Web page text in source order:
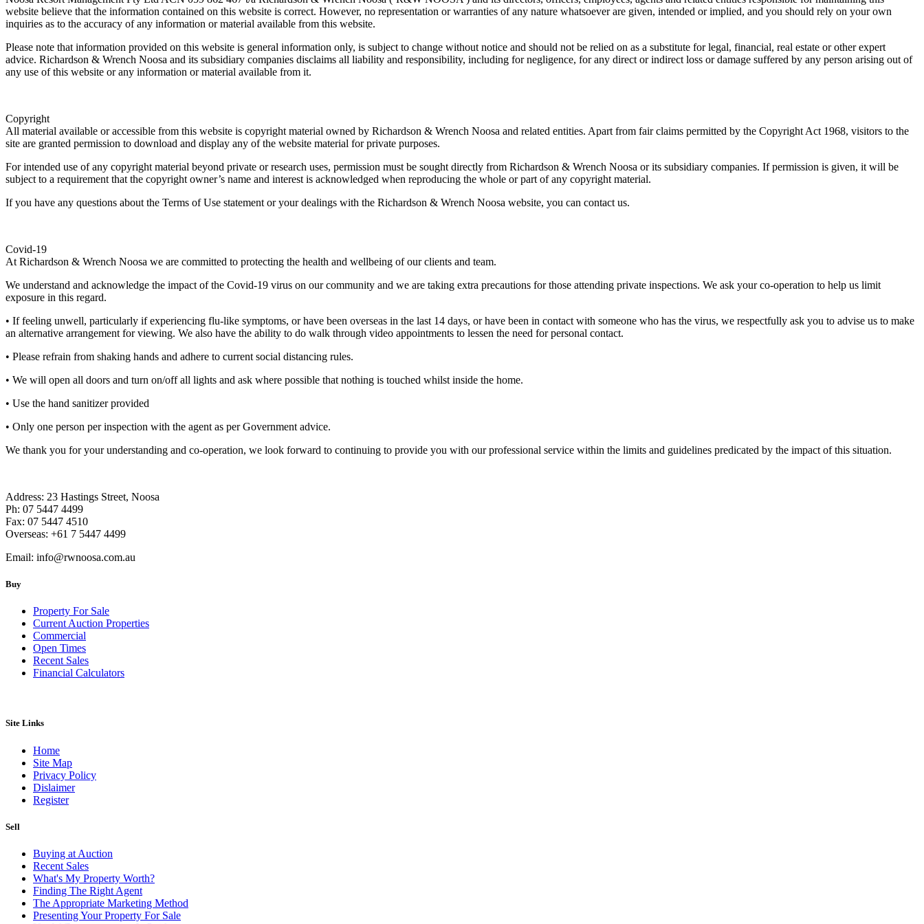
website believe that the information contained on this website is correct. However, no representation or warranties of any nature whatsoever are given, intended or implied, and you should rely on your own
inquiries as to the accuracy of any information or material available from this website.
Please note that information provided on this website is general information only, is subject to change without notice and should not be relied on as a substitute for legal, financial, real estate or other expert
advice. Richardson & Wrench Noosa and its subsidiary companies disclaims all liability and responsibility, including for negligence, for any direct or indirect loss or damage suffered by any person arising out of
any use of this website or any information or material available from it.
Copyright
All material available or accessible from this website is copyright material owned by Richardson & Wrench Noosa and related entities. Apart from fair claims permitted by the Copyright Act 1968, visitors to the
site are granted permission to download and display any of the website material for private purposes.
For intended use of any copyright material beyond private or research uses, permission must be sought directly from Richardson & Wrench Noosa or its subsidiary companies. If permission is given, it will be
subject to a requirement that the copyright owner’s name and interest is acknowledged when reproducing the whole or part of any copyright material.
If you have any questions about the Terms of Use statement or your dealings with the Richardson & Wrench Noosa website, you can contact us.
Covid-19
At Richardson & Wrench Noosa we are committed to protecting the health and wellbeing of our clients and team.
We understand and acknowledge the impact of the Covid-19 virus on our community and we are taking extra precautions for those attending private inspections. We ask your co-operation to help us limit
exposure in this regard.
• If feeling unwell, particularly if experiencing flu-like symptoms, or have been overseas in the last 14 days, or have been in contact with someone who has the virus, we respectfully ask you to advise us to make
an alternative arrangement for viewing. We also have the ability to do walk through video appointments to lessen the need for personal contact.
• Please refrain from shaking hands and adhere to current social distancing rules.
• We will open all doors and turn on/off all lights and ask where possible that nothing is touched whilst inside the home.
• Use the hand sanitizer provided
• Only one person per inspection with the agent as per Government advice.
We thank you for your understanding and co-operation, we look forward to continuing to provide you with our professional service within the limits and guidelines predicated by the impact of this situation.
Address: 23 Hastings Street, Noosa
Ph: 07 5447 4499
Fax: 07 5447 4510
Overseas: +61 7 5447 4499
Email: info@rwnoosa.com.au
Buy
Property For Sale
Current Auction Properties
Commercial
Open Times
Recent Sales
Financial Calculators
Site Links
Home
Site Map
Privacy Policy
Dislaimer
Register
Sell
Buying at Auction
Recent Sales
What's My Property Worth?
Finding The Right Agent
The Appropriate Marketing Method
Presenting Your Property For Sale